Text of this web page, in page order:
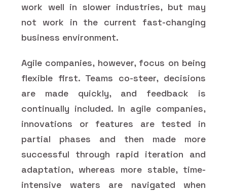
work well in slower industries, but may
not work in the current fast-changing
business environment.
Agile companies, however, focus on being
flexible first. Teams co-steer, decisions
are made quickly, and feedback is
continually included. In agile companies,
innovations or features are tested in
partial phases and then made more
successful through rapid iteration and
adaptation, whereas more stable, time-
intensive waters are navigated when